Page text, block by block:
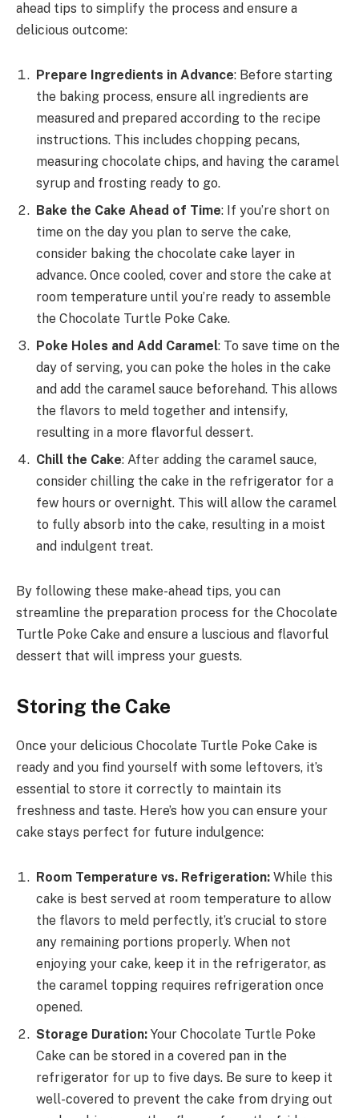
ahead tips to simplify the process and ensure a
delicious outcome:
Prepare Ingredients in Advance: Before starting
the baking process, ensure all ingredients are
measured and prepared according to the recipe
instructions. This includes chopping pecans,
measuring chocolate chips, and having the caramel
syrup and frosting ready to go.
Bake the Cake Ahead of Time: If you’re short on
time on the day you plan to serve the cake,
consider baking the chocolate cake layer in
advance. Once cooled, cover and store the cake at
room temperature until you’re ready to assemble
the Chocolate Turtle Poke Cake.
Poke Holes and Add Caramel: To save time on the
day of serving, you can poke the holes in the cake
and add the caramel sauce beforehand. This allows
the flavors to meld together and intensify,
resulting in a more flavorful dessert.
Chill the Cake: After adding the caramel sauce,
consider chilling the cake in the refrigerator for a
few hours or overnight. This will allow the caramel
to fully absorb into the cake, resulting in a moist
and indulgent treat.
By following these make-ahead tips, you can
streamline the preparation process for the Chocolate
Turtle Poke Cake and ensure a luscious and flavorful
dessert that will impress your guests.
Storing the Cake
Once your delicious Chocolate Turtle Poke Cake is
ready and you find yourself with some leftovers, it’s
essential to store it correctly to maintain its
freshness and taste. Here’s how you can ensure your
cake stays perfect for future indulgence:
Room Temperature vs. Refrigeration: While this
cake is best served at room temperature to allow
the flavors to meld perfectly, it’s crucial to store
any remaining portions properly. When not
enjoying your cake, keep it in the refrigerator, as
the caramel topping requires refrigeration once
opened.
Storage Duration: Your Chocolate Turtle Poke
Cake can be stored in a covered pan in the
refrigerator for up to five days. Be sure to keep it
well-covered to prevent the cake from drying out